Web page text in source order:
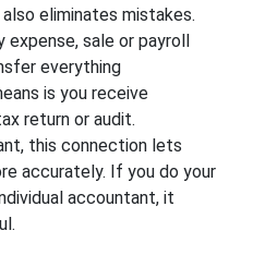
eliminates mistakes.
expense, sale or payroll
everything
is you receive
return or audit.
this connection lets
accurately. If you do your
accountant, it